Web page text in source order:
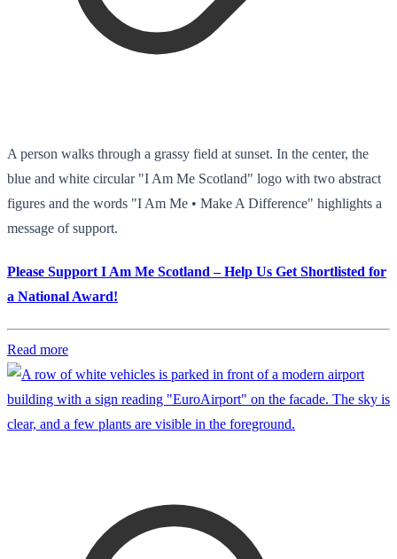
A person walks through a grassy field at sunset. In the center, the
blue and white circular "I Am Me Scotland" logo with two abstract
figures and the words "I Am Me • Make A Difference" highlights a
message of support.
Please Support I Am Me Scotland – Help Us Get Shortlisted for
a National Award!
Read more